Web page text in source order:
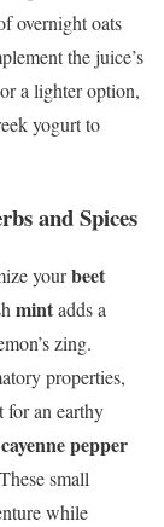
overnight oats
the juice’s
a lighter option,
yogurt to
and Spices
yourbeet
mintadds a
zing.
properties,
for an earthy
cayenne pepper
small
while